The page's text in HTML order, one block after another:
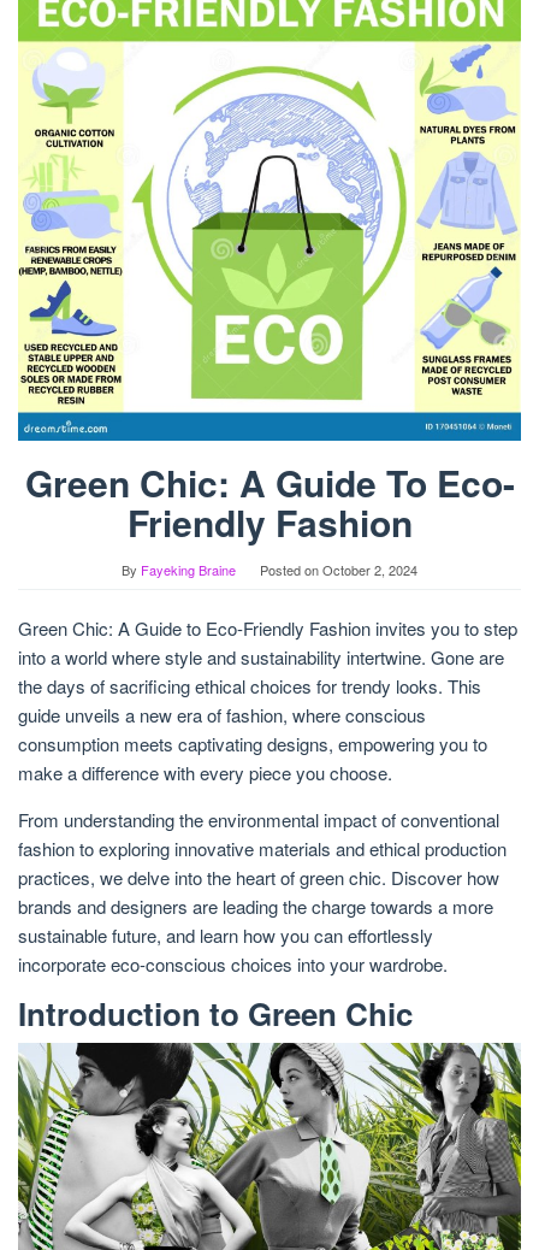
Green Chic: A Guide To Eco-
Friendly Fashion
By Fayeking Braine Posted onOctober 2, 2024
Green Chic: A Guide to Eco-Friendly Fashion invites you to step
into a world where style and sustainability intertwine. Gone are
the days of sacrificing ethical choices for trendy looks. This
guide unveils a new era of fashion, where conscious
consumption meets captivating designs, empowering you to
make a difference with every piece you choose.
From understanding the environmental impact of conventional
fashion to exploring innovative materials and ethical production
practices, we delve into the heart of green chic. Discover how
brands and designers are leading the charge towards a more
sustainable future, and learn how you can effortlessly
incorporate eco-conscious choices into your wardrobe.
Introduction to Green Chic